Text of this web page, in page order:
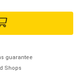
guarantee
Shops